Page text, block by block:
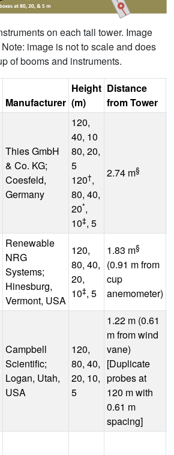
on each tall tower. Image
image is not to scale and does
of booms and instruments.
Manufacturer
Height
(m)
Distance
from Tower
Thies GmbH
& Co. KG;
Coesfeld,
Germany
120,
40, 10
80, 20,
5
120†,
80, 40,
20*,
10‡, 5
2.74 m§
Renewable
NRG
Systems;
Hinesburg,
Vermont, USA
120,
80, 40,
20,
10‡, 5
1.83 m§
(0.91 m from
cup
anemometer)
Campbell
Scientific;
Logan, Utah,
USA
120,
80, 40,
20, 10,
5
1.22 m (0.61
m from wind
vane)
[Duplicate
probes at
120 m with
0.61 m
spacing]